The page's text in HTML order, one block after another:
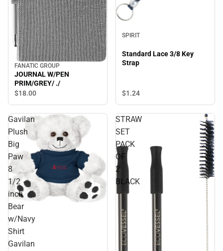
FANATIC GROUP
JOURNAL W/PEN
PRIM/GREY/ ./
$18.00
SPIRIT
Standard Lace 3/8 Key
Strap
$1.24
Gavilan
Plush
Big
Paw
8
1/2
inch
Bear
w/Navy
Shirt
Gavilan
STRAW
SET
PACK
OF
2
BLACK